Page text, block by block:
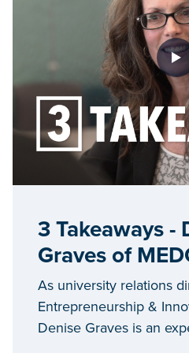
3 Takeaways -
Graves of
As university relations
Entrepreneurship &
Denise Graves is an